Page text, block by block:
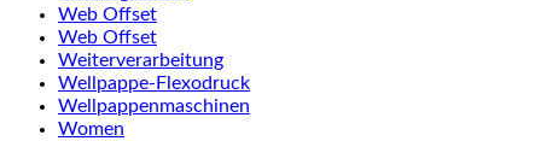
Web Offset
Web Offset
Weiterverarbeitung
Wellpappe-Flexodruck
Wellpappenmaschinen
Women